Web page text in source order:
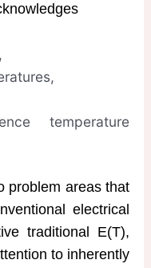
temperature
problem areas that
electrical
traditional E(T),
to inherently